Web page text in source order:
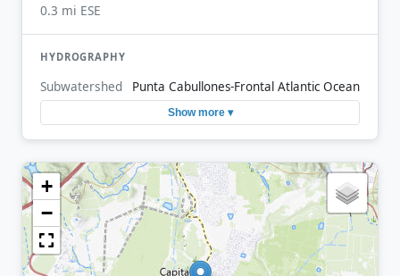
0.3 mi ESE
HYDROGRAPHY
Subwatershed Punta Cabullones-Frontal Atlantic Ocean
Show more ▾
+
−